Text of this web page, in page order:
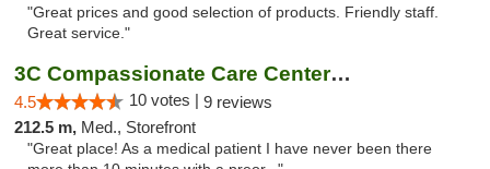
"Great prices and good selection of products. Friendly staff.
Great service."
3C Compassionate Care Centers - Joliet
4.5 10 votes | 9 reviews
212.5 m, Med., Storefront
"Great place! As a medical patient I have never been there